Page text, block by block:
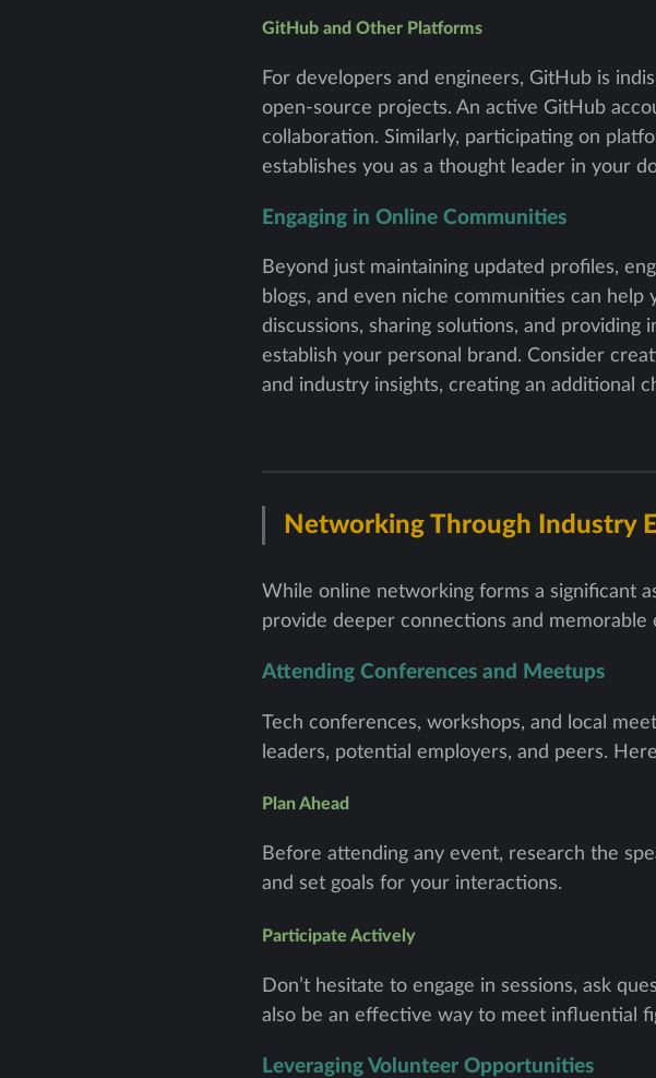
GitHub and Other Platforms
For developers and engineers, GitHub is
open-source projects. An active GitHub
collaboration. Similarly, participating on
establishes you as a thought leader in your
Engaging in Online Communities
Beyond just maintaining updated profiles,
blogs, and even niche communities can
discussions, sharing solutions, and
establish your personal brand. Consider
and industry insights, creating an additional
Networking Through Industry
While online networking forms a significant
provide deeper connections and
Attending Conferences and Meetups
Tech conferences, workshops, and local
leaders, potential employers, and peers.
Plan Ahead
Before attending any event, research the
and set goals for your interactions.
Participate Actively
Don’t hesitate to engage in sessions, ask
also be an effective way to meet influential
Leveraging Volunteer Opportunities